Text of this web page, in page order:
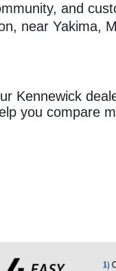
and
near Yakima,
Kennewick
you compare